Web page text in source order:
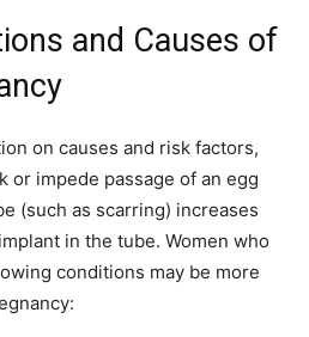
and Causes of
on causes and risk factors,
or impede passage of an egg
(such as scarring) increases
in the tube. Women who
conditions may be more